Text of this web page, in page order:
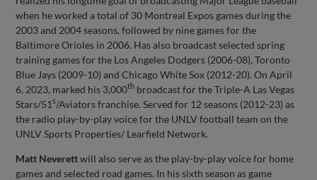
when he worked a total of 30 Montreal Expos games during the
2003 and 2004 seasons, followed by nine games for the
Baltimore Orioles in 2006. Has also broadcast selected spring
training games for the Los Angeles Dodgers (2006-08), Toronto
Blue Jays (2009-10) and Chicago White Sox (2012-20). On April
6, 2023, marked his 3,000th broadcast for the Triple-A Las Vegas
Stars/51s/Aviators franchise. Served for 12 seasons (2012-23) as
the radio play-by-play voice for the UNLV football team on the
UNLV Sports Properties/ Learfield Network.
Matt Neverettwill also serve as the play-by-play voice for home
games and selected road games. In his sixth season as game